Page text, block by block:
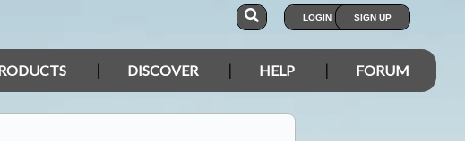
LOGIN SIGN UP
DISCOVER HELP FORUM